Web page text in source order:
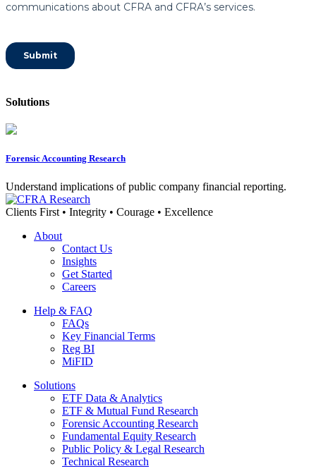
Solutions
Forensic Accounting Research
Understand implications of public company financial reporting.
Clients First • Integrity • Courage • Excellence
About
Contact Us
Insights
Get Started
Careers
Help & FAQ
FAQs
Key Financial Terms
Reg BI
MiFID
Solutions
ETF Data & Analytics
ETF & Mutual Fund Research
Forensic Accounting Research
Fundamental Equity Research
Public Policy & Legal Research
Technical Research